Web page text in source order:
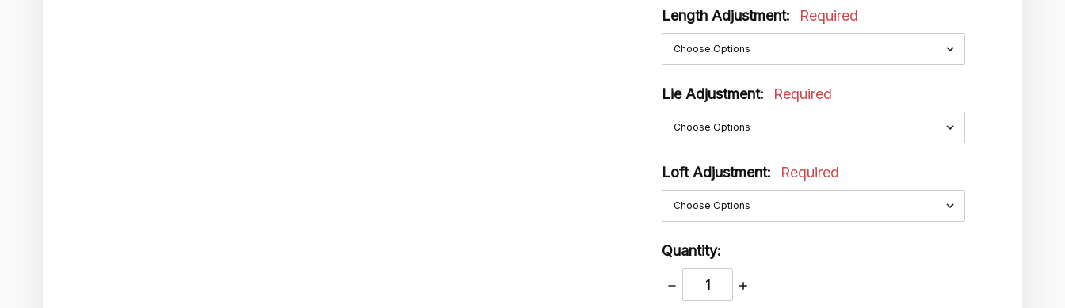
Length Adjustment: Required
Lie Adjustment: Required
Loft Adjustment: Required
Quantity:
DECREASE
INCREASE